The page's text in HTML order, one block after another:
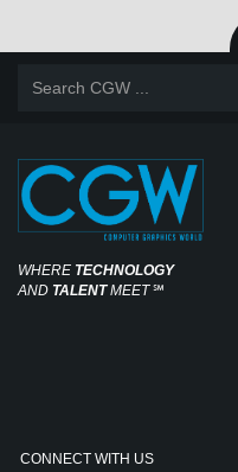
WHERE TECHNOLOGY
AND TALENTMEET℠
CONNECT WITH US